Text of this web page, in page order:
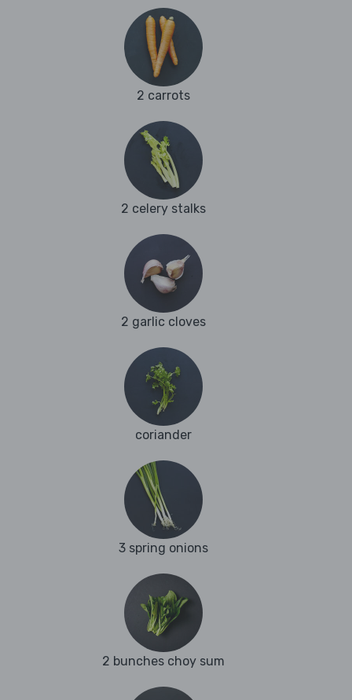
2 carrots
2 celery stalks
2 garlic cloves
coriander
3 spring onions
2 bunches choy sum